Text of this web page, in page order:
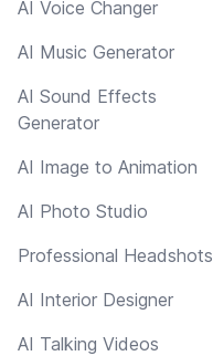
AI Voice Changer
AI Music Generator
AI Sound Effects
Generator
AI Image to Animation
AI Photo Studio
Professional Headshots
AI Interior Designer
AI Talking Videos